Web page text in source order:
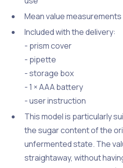
Mean value
Included with the delivery:
- prism cover
- pipette
- storage box
- 1 × AAA battery
- user instruction
This model is particularly
the sugar content of the
unfermented state. The
straightaway, without